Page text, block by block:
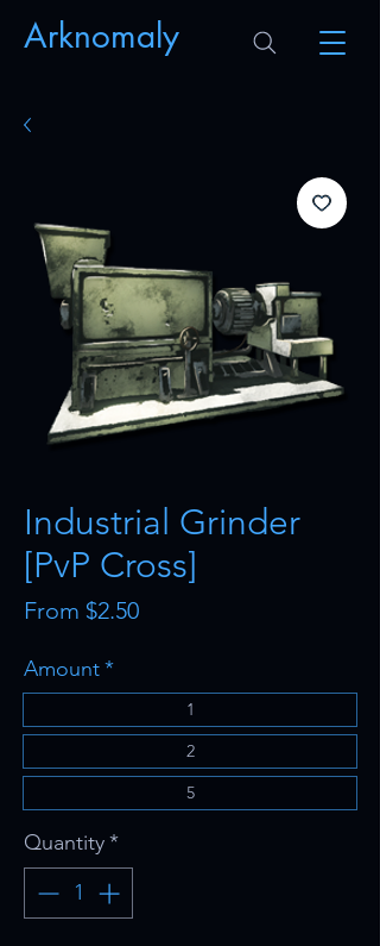
Arknomaly
Industrial Grinder
[PvP Cross]
From $2.50Sale
Amount*
1
2
5
Quantity*